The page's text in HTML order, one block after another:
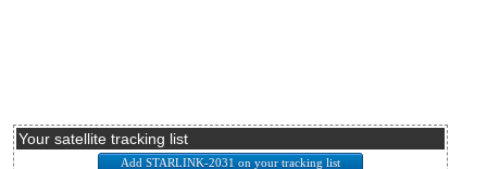
Your satellite tracking list